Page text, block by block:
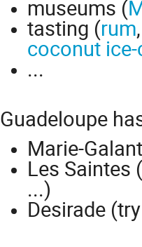
museums (
tasting (rum
coconut
...
Guadeloupe
Marie-
Les Saintes
...)
Desirade